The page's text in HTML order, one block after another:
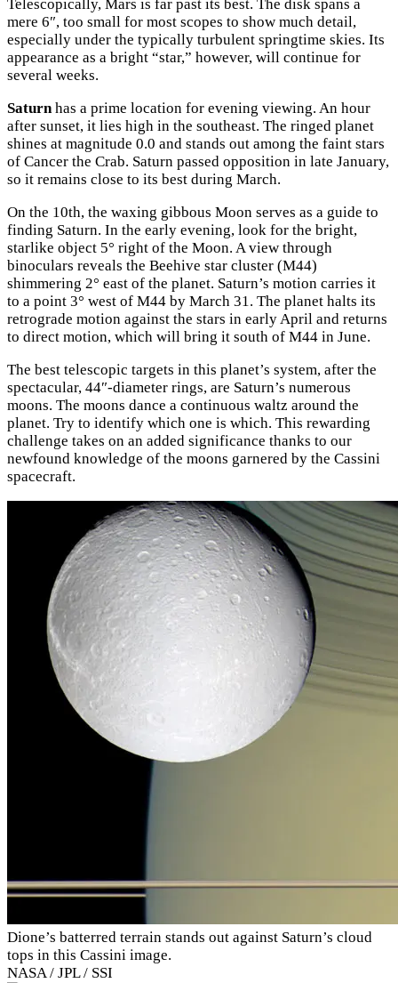
Telescopically, Mars is far past its best. The disk spans a
mere 6″, too small for most scopes to show much detail,
especially under the typically turbulent springtime skies. Its
appearance as a bright “star,” however, will continue for
several weeks.
Saturnhas a prime location for evening viewing. An hour
after sunset, it lies high in the southeast. The ringed planet
shines at magnitude 0.0 and stands out among the faint stars
of Cancer the Crab. Saturn passed opposition in late January,
so it remains close to its best during March.
On the 10th, the waxing gibbous Moon serves as a guide to
finding Saturn. In the early evening, look for the bright,
starlike object 5° right of the Moon. A view through
binoculars reveals the Beehive star cluster (M44)
shimmering 2° east of the planet. Saturn’s motion carries it
to a point 3° west of M44 by March 31. The planet halts its
retrograde motion against the stars in early April and returns
to direct motion, which will bring it south of M44 in June.
The best telescopic targets in this planet’s system, after the
spectacular, 44″-diameter rings, are Saturn’s numerous
moons. The moons dance a continuous waltz around the
planet. Try to identify which one is which. This rewarding
challenge takes on an added significance thanks to our
newfound knowledge of the moons garnered by the Cassini
spacecraft.
Dione’s batterred terrain stands out against Saturn’s cloud
tops in this Cassini image.
NASA / JPL / SSI